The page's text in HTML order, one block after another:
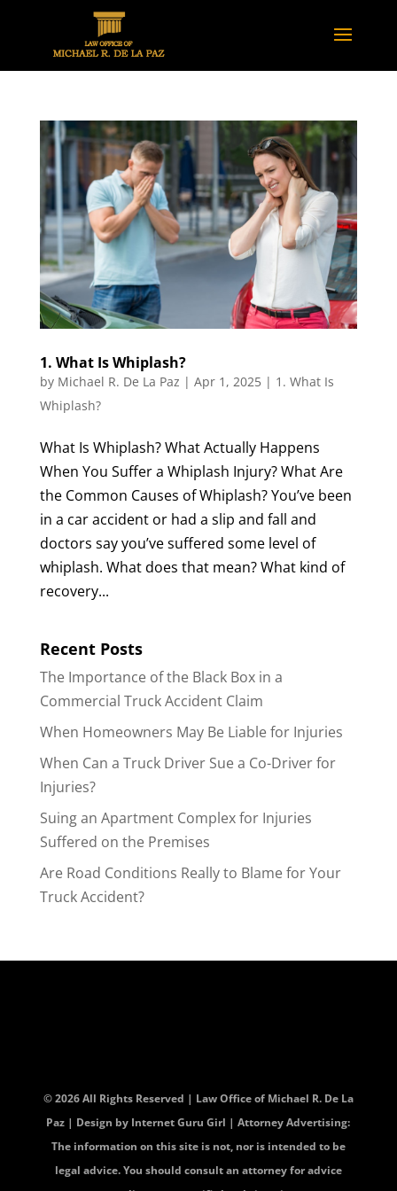
1. What Is Whiplash?
by Michael R. De La Paz | Apr 1, 2025| 1. What Is
Whiplash?
What Is Whiplash? What Actually Happens
When You Suffer a Whiplash Injury? What Are
the Common Causes of Whiplash? You’ve been
in a car accident or had a slip and fall and
doctors say you’ve suffered some level of
whiplash. What does that mean? What kind of
recovery...
Recent Posts
The Importance of the Black Box in a
Commercial Truck Accident Claim
When Homeowners May Be Liable for Injuries
When Can a Truck Driver Sue a Co-Driver for
Injuries?
Suing an Apartment Complex for Injuries
Suffered on the Premises
Are Road Conditions Really to Blame for Your
Truck Accident?
© 2026 All Rights Reserved | Law Office of Michael R. De La
Paz | Design by Internet Guru Girl | Attorney Advertising:
The information on this site is not, nor is intended to be
legal advice. You should consult an attorney for advice